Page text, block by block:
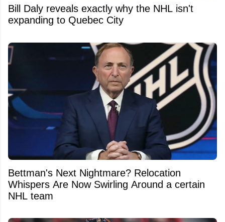
Bill Daly reveals exactly why the NHL isn't
expanding to Quebec City
Bettman's Next Nightmare? Relocation
Whispers Are Now Swirling Around a certain
NHL team